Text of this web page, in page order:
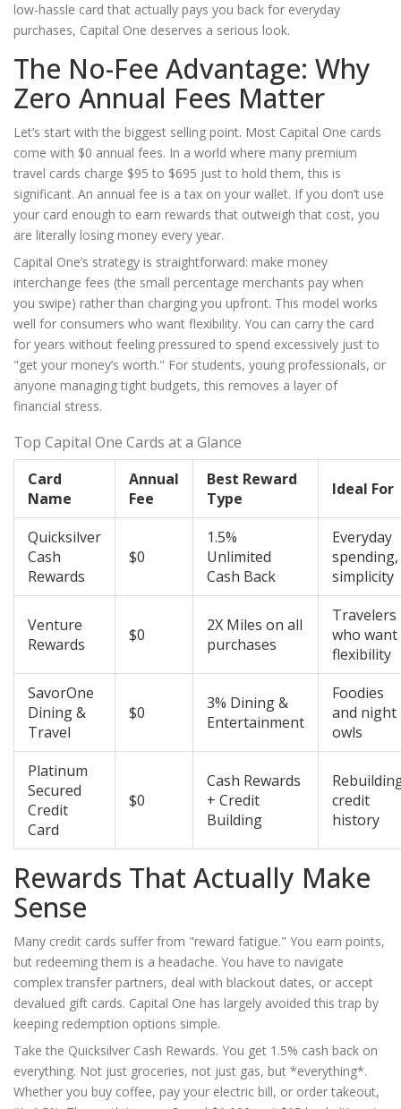
low-hassle card that actually pays you back for everyday
purchases, Capital One deserves a serious look.
The No-Fee Advantage: Why
Zero Annual Fees Matter
Let’s start with the biggest selling point. Most Capital One cards
come with $0 annual fees. In a world where many premium
travel cards charge $95 to $695 just to hold them, this is
significant. An annual fee is a tax on your wallet. If you don’t use
your card enough to earn rewards that outweigh that cost, you
are literally losing money every year.
Capital One’s strategy is straightforward: make money
interchange fees (the small percentage merchants pay when
you swipe) rather than charging you upfront. This model works
well for consumers who want flexibility. You can carry the card
for years without feeling pressured to spend excessively just to
"get your money’s worth." For students, young professionals, or
anyone managing tight budgets, this removes a layer of
financial stress.
Top Capital One Cards at a Glance
Card
Name
Annual
Fee
Best Reward
Type
Ideal For
Quicksilver
Cash
Rewards
$0
1.5%
Unlimited
Cash Back
Everyday
spending,
simplicity
Venture
Rewards
$0
2X Miles on all
purchases
Travelers
who want
flexibility
SavorOne
Dining &
Travel
$0
3% Dining &
Entertainment
Foodies
and night
owls
Platinum
Secured
Credit
Card
$0
Cash Rewards
+ Credit
Building
credit
history
Rewards That Actually Make
Sense
Many credit cards suffer from "reward fatigue." You earn points,
but redeeming them is a headache. You have to navigate
complex transfer partners, deal with blackout dates, or accept
devalued gift cards. Capital One has largely avoided this trap by
keeping redemption options simple.
Take the Quicksilver Cash Rewards. You get 1.5% cash back on
everything. Not just groceries, not just gas, but *everything*.
Whether you buy coffee, pay your electric bill, or order takeout,